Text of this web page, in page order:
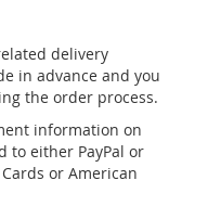
delivery
in advance and you
the order process.
information on
to either PayPal or
or American